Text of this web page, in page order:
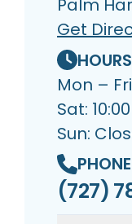
Palm
Get
HOURS
Mon –
Sat:
Sun:
(727)